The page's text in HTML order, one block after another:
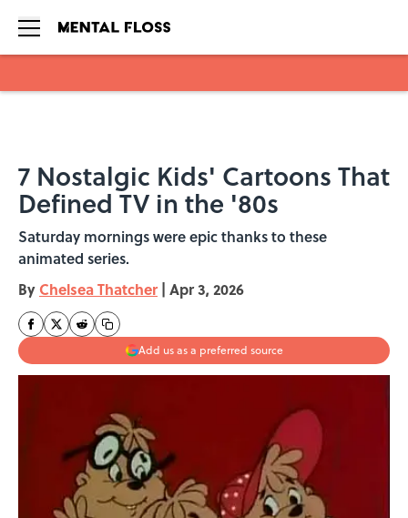
7 Nostalgic Kids' Cartoons That
Defined TV in the '80s
Saturday mornings were epic thanks to these
animated series.
By Chelsea Thatcher | Apr 3, 2026
Add us as a preferred source